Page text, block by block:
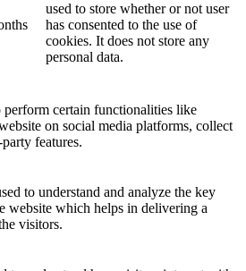
used to store whether or not user
has consented to the use of
cookies. It does not store any
personal data.
certain functionalities like
on social media platforms, collect
features.
to understand and analyze the key
website which helps in delivering a
visitors.